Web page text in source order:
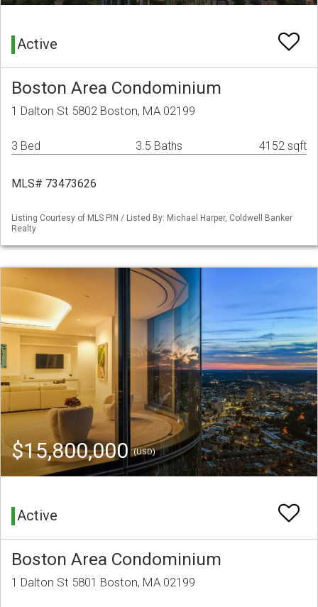
Active
Boston Area Condominium
1 Dalton St 5802 Boston, MA 02199
3 Bed 3.5 Baths 4152 sqft
MLS# 73473626
Listing Courtesy of MLS PIN / Listed By: Michael Harper, Coldwell Banker
Realty
$15,800,000(USD)
Active
Boston Area Condominium
1 Dalton St 5801 Boston, MA 02199